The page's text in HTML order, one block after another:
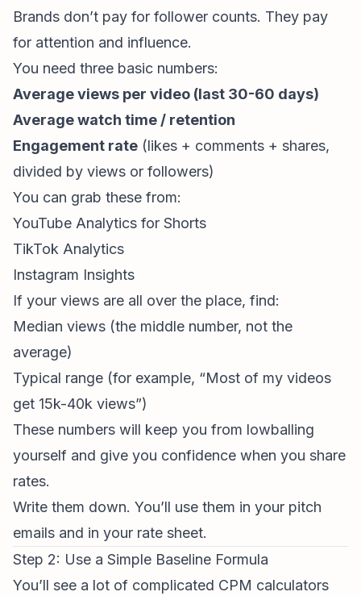
Brands don’t pay for follower counts. They pay
for attention and influence.
You need three basic numbers:
Average views per video (last 30-60 days)
Average watch time / retention
Engagement rate (likes + comments + shares,
divided by views or followers)
You can grab these from:
YouTube Analytics for Shorts
TikTok Analytics
Instagram Insights
If your views are all over the place, find:
Median views (the middle number, not the
average)
Typical range (for example, “Most of my videos
get 15k-40k views”)
These numbers will keep you from lowballing
yourself and give you confidence when you share
rates.
Write them down. You’ll use them in your pitch
emails and in your rate sheet.
Step 2: Use a Simple Baseline Formula
You’ll see a lot of complicated CPM calculators